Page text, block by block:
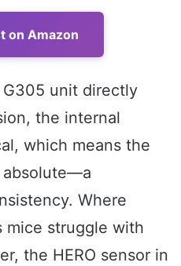
on Amazon
unit directly
the internal
which means the
absolute—a
Where
mice struggle with
the HERO sensor in